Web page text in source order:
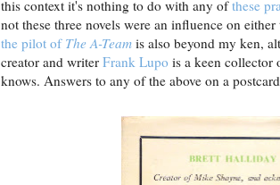
this context it's nothing to do with any ofthese
not these three novels were an influence on
the pilot of The A-Team is also beyond my ken,
creator and writer Frank Lupo is a keen
knows. Answers to any of the above on a